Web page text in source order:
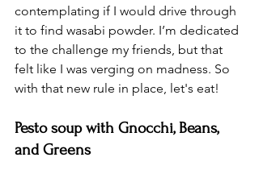
contemplating if I would drive through
it to find wasabi powder. I’m dedicated
to the challenge my friends, but that
felt like I was verging on madness. So
with that new rule in place, let's eat!
Pesto soup with Gnocchi, Beans,
and Greens